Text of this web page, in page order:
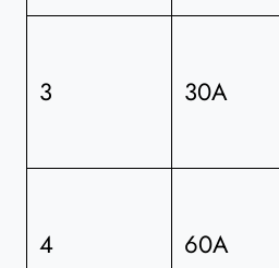
3 30A
4 60A